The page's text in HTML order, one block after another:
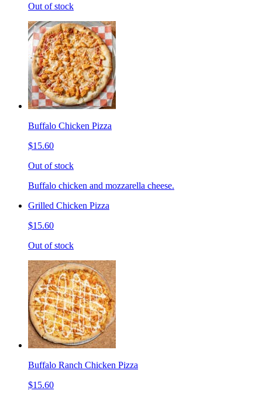
Out of stock
Buffalo Chicken Pizza
$15.60
Out of stock
Buffalo chicken and mozzarella cheese.
Grilled Chicken Pizza
$15.60
Out of stock
Buffalo Ranch Chicken Pizza
$15.60